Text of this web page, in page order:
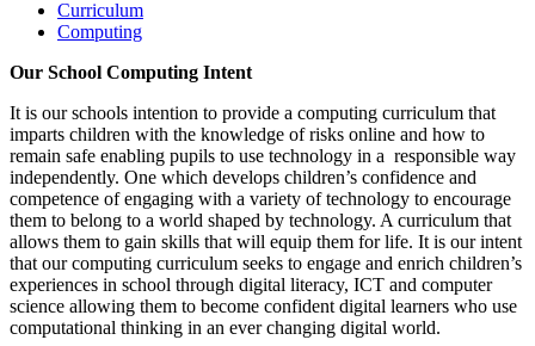
Curriculum
Computing
Our School Computing Intent
It is our schools intention to provide a computing curriculum that
imparts children with the knowledge of risks online and how to
remain safe enabling pupils to use technology in a responsible way
independently. One which develops children’s confidence and
competence of engaging with a variety of technology to encourage
them to belong to a world shaped by technology. A curriculum that
allows them to gain skills that will equip them for life. It is our intent
that our computing curriculum seeks to engage and enrich children’s
experiences in school through digital literacy, ICT and computer
science allowing them to become confident digital learners who use
computational thinking in an ever changing digital world.